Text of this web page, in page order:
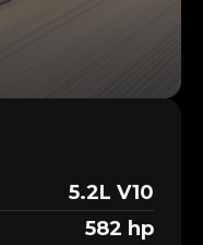
5.2L V10
582 hp